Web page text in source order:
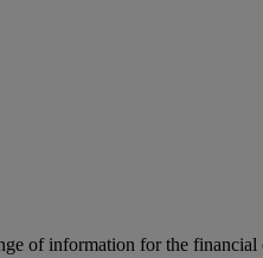
of information for the